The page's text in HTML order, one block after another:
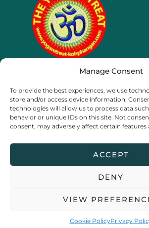
Manage Consent
To provide the best experiences, we use
store and/or access device information.
technologies will allow us to process data
behavior or unique IDs on this site. Not
consent, may adversely affect certain features
ACCEPT
DENY
VIEW
Cookie PolicyPrivacy
Thailand, Surat Thani
Policy